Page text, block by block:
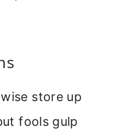
store up
fools gulp